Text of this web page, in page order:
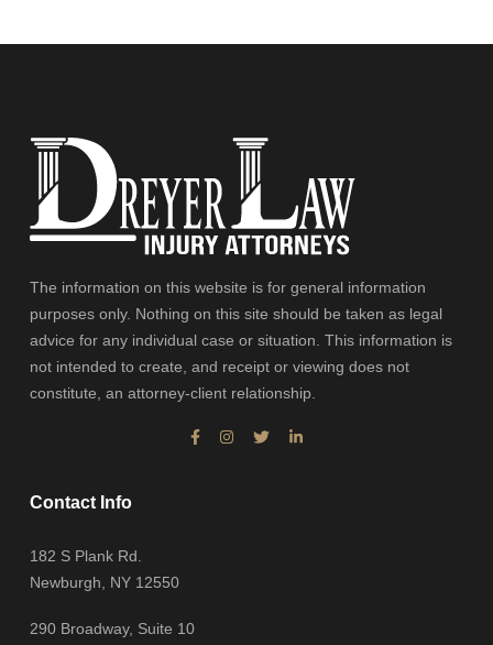
The information on this website is for general information
purposes only. Nothing on this site should be taken as legal
advice for any individual case or situation. This information is
not intended to create, and receipt or viewing does not
constitute, an attorney-client relationship.
Contact Info
182 S Plank Rd.
Newburgh, NY 12550
290 Broadway, Suite 10